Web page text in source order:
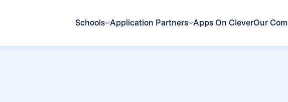
Schools Application Partners Apps On CleverOur